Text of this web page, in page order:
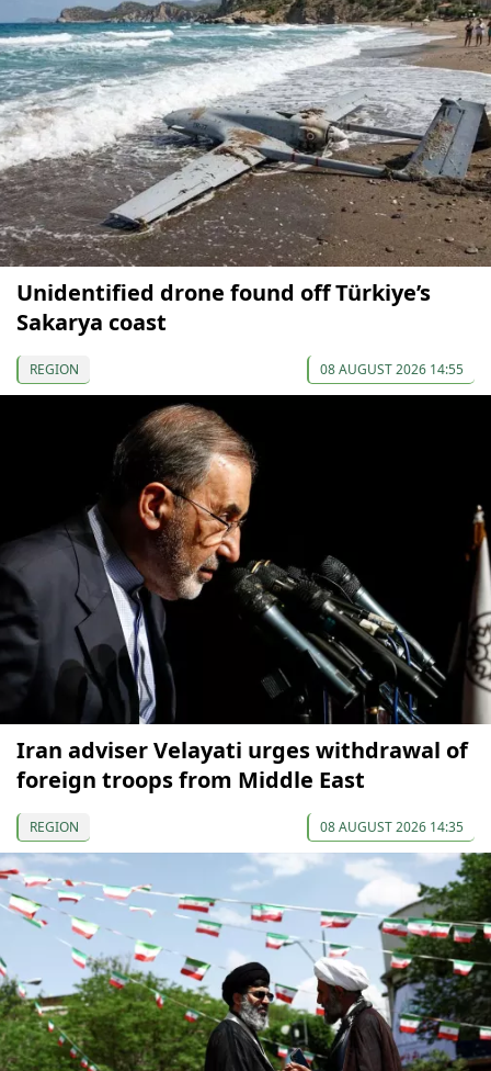
Unidentified drone found off Türkiye’s
Sakarya coast
REGION 08 AUGUST 2026 14:55
Iran adviser Velayati urges withdrawal of
foreign troops from Middle East
REGION 08 AUGUST 2026 14:35